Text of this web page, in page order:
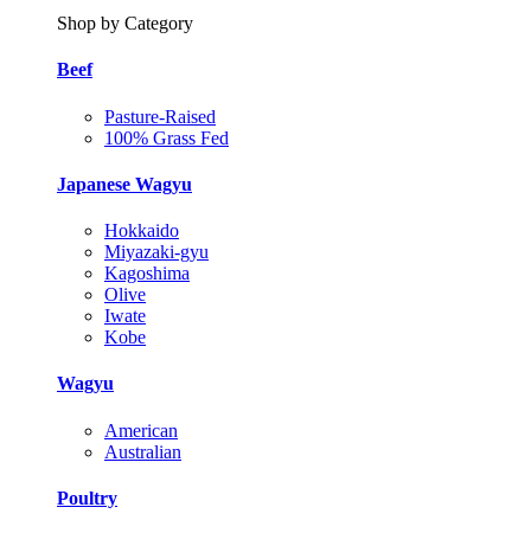
Shop by Category
Beef
Pasture-Raised
100% Grass Fed
Japanese Wagyu
Hokkaido
Miyazaki-gyu
Kagoshima
Olive
Iwate
Kobe
Wagyu
American
Australian
Poultry